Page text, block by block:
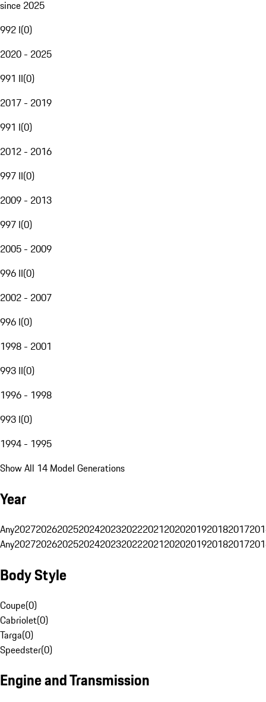
since 2025
992 I(0)
2020 - 2025
991 II(0)
2017 - 2019
991 I(0)
2012 - 2016
997 II(0)
2009 - 2013
997 I(0)
2005 - 2009
996 II(0)
2002 - 2007
996 I(0)
1998 - 2001
993 II(0)
1996 - 1998
993 I(0)
1994 - 1995
Show All 14 Model Generations
Year
Any20272026202520242023202220212020201920182017
Any20272026202520242023202220212020201920182017
Body Style
Coupe(0)
Cabriolet(0)
Targa(0)
Speedster(0)
Engine and Transmission